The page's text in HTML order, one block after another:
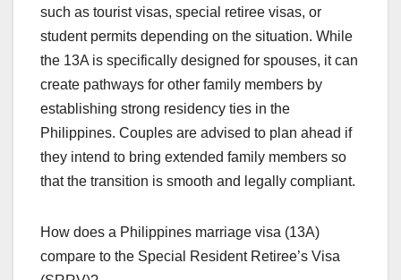
such as tourist visas, special retiree visas, or
student permits depending on the situation. While
the 13A is specifically designed for spouses, it can
create pathways for other family members by
establishing strong residency ties in the
Philippines. Couples are advised to plan ahead if
they intend to bring extended family members so
that the transition is smooth and legally compliant.
How does a Philippines marriage visa (13A)
compare to the Special Resident Retiree’s Visa